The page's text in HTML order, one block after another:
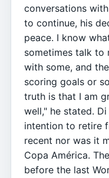
conversations
to continue, his
peace. I know
sometimes talk to
with some, and
scoring goals or
truth is that I am
well," he stated.
intention to retire
recent nor was it
Copa América.
before the last